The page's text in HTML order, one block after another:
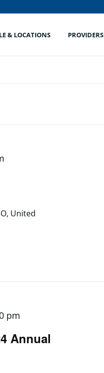
& LOCATIONS PROVIDERS
United
Annual
pm